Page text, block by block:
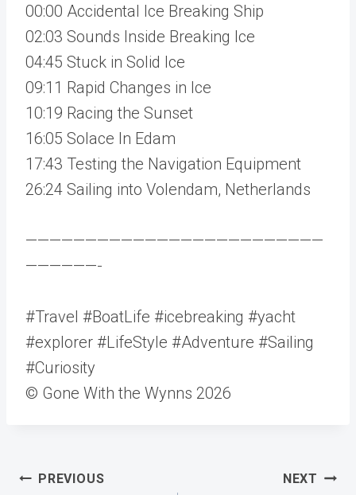
00:00 Accidental Ice Breaking Ship
02:03 Sounds Inside Breaking Ice
04:45 Stuck in Solid Ice
09:11 Rapid Changes in Ice
10:19 Racing the Sunset
16:05 Solace In Edam
17:43 Testing the Navigation Equipment
26:24 Sailing into Volendam, Netherlands
—————————————————————————
——————-
#Travel #BoatLife #icebreaking #yacht
#explorer #LifeStyle #Adventure #Sailing
#Curiosity
© Gone With the Wynns 2026
Post
PREVIOUS NEXT